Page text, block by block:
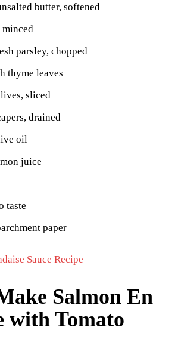
butter, softened
parsley, chopped
thyme leaves
sliced
drained
oil
juice
taste
paper
Sauce Recipe
Salmon En
with Tomato